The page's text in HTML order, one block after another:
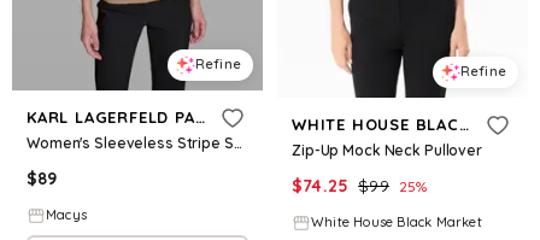
Refine
KARL LAGERFELD PARIS
Women's Sleeveless Stripe Sweater - Cartouche/midnight Navy
$89
Macys
Refine
WHITE HOUSE BLACK MARKET
Zip-Up Mock Neck Pullover
$74.25 $99 25%
White House Black Market